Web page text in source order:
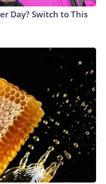
Day? Switch to This